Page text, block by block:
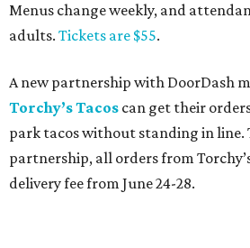
Menus change weekly, and
adults. Tickets are $55.
A new partnership with DoorDash
Torchy’s Tacos can get their
park tacos without standing in line.
partnership, all orders from
delivery fee from June 24-28.